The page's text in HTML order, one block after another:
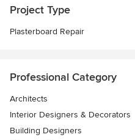
Project Type
Plasterboard Repair
Professional Category
Architects
Interior Designers & Decorators
Building Designers